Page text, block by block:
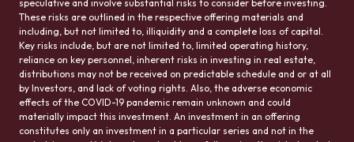
speculative and involve substantial risks to consider before investing.
These risks are outlined in the respective offering materials and
including, but not limited to, illiquidity and a complete loss of capital.
Key risks include, but are not limited to, limited operating history,
reliance on key personnel, inherent risks in investing in real estate,
distributions may not be received on predictable schedule and or at all
by Investors, and lack of voting rights. Also, the adverse economic
effects of the COVID-19 pandemic remain unknown and could
materially impact this investment. An investment in an offering
constitutes only an investment in a particular series and not in the